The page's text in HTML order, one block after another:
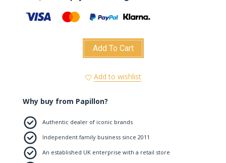
Add To Cart
Add to wishlist
Why buy from Papillon?
Authentic dealer of iconic brands
Independent family business since 2011
An established UK enterprise with a retail store